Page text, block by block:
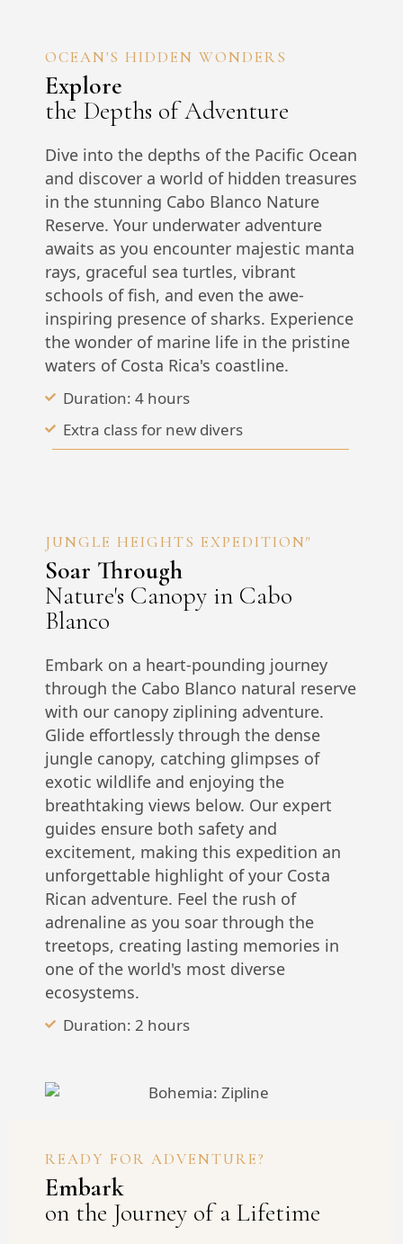
OCEAN'S HIDDEN WONDERS
Explore
the Depths of Adventure
Dive into the depths of the Pacific Ocean
and discover a world of hidden treasures
in the stunning Cabo Blanco Nature
Reserve. Your underwater adventure
awaits as you encounter majestic manta
rays, graceful sea turtles, vibrant
schools of fish, and even the awe-
inspiring presence of sharks. Experience
the wonder of marine life in the pristine
waters of Costa Rica's coastline.
Duration: 4 hours
Extra class for new divers
JUNGLE HEIGHTS EXPEDITION"
Soar Through
Nature's Canopy in Cabo
Blanco
Embark on a heart-pounding journey
through the Cabo Blanco natural reserve
with our canopy ziplining adventure.
Glide effortlessly through the dense
jungle canopy, catching glimpses of
exotic wildlife and enjoying the
breathtaking views below. Our expert
guides ensure both safety and
excitement, making this expedition an
unforgettable highlight of your Costa
Rican adventure. Feel the rush of
adrenaline as you soar through the
treetops, creating lasting memories in
one of the world's most diverse
ecosystems.
Duration: 2 hours
READY FOR ADVENTURE?
Embark
on the Journey of a Lifetime